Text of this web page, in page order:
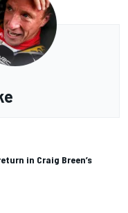
in Craig Breen’s